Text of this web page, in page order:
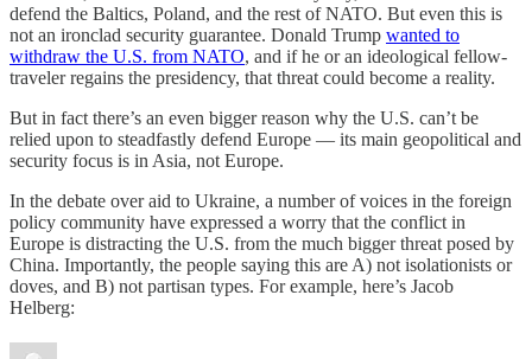
defend the Baltics, Poland, and the rest of NATO. But even this is
not an ironclad security guarantee. Donald Trump wanted to
withdraw the U.S. from NATO, and if he or an ideological fellow-
traveler regains the presidency, that threat could become a reality.
But in fact there’s an even bigger reason why the U.S. can’t be
relied upon to steadfastly defend Europe — its main geopolitical and
security focus is in Asia, not Europe.
In the debate over aid to Ukraine, a number of voices in the foreign
policy community have expressed a worry that the conflict in
Europe is distracting the U.S. from the much bigger threat posed by
China. Importantly, the people saying this are A) not isolationists or
doves, and B) not partisan types. For example, here’s Jacob
Helberg: